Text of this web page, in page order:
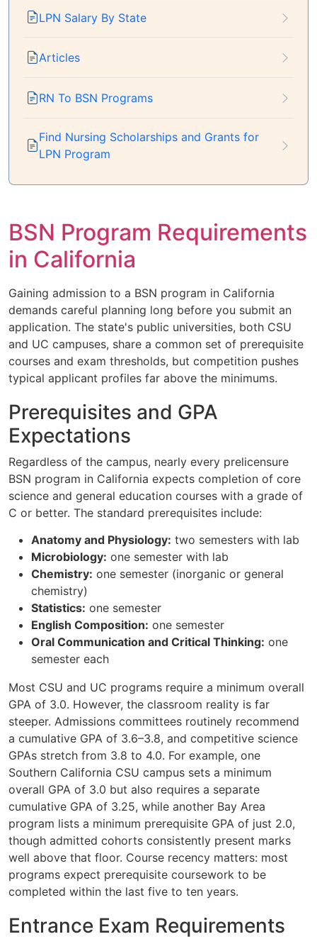
LPN Salary By State
Articles
RN To BSN Programs
Find Nursing Scholarships and Grants for
LPN Program
BSN Program Requirements
in California
Gaining admission to a BSN program in California
demands careful planning long before you submit an
application. The state's public universities, both CSU
and UC campuses, share a common set of prerequisite
courses and exam thresholds, but competition pushes
typical applicant profiles far above the minimums.
Prerequisites and GPA
Expectations
Regardless of the campus, nearly every prelicensure
BSN program in California expects completion of core
science and general education courses with a grade of
C or better. The standard prerequisites include:
Anatomy and Physiology: two semesters with lab
Microbiology: one semester with lab
Chemistry: one semester (inorganic or general
chemistry)
Statistics: one semester
English Composition: one semester
Oral Communication and Critical Thinking: one
semester each
Most CSU and UC programs require a minimum overall
GPA of 3.0. However, the classroom reality is far
steeper. Admissions committees routinely recommend
a cumulative GPA of 3.6–3.8, and competitive science
GPAs stretch from 3.8 to 4.0. For example, one
Southern California CSU campus sets a minimum
overall GPA of 3.0 but also requires a separate
cumulative GPA of 3.25, while another Bay Area
program lists a minimum prerequisite GPA of just 2.0,
though admitted cohorts consistently present marks
well above that floor. Course recency matters: most
programs expect prerequisite coursework to be
completed within the last five to ten years.
Entrance Exam Requirements